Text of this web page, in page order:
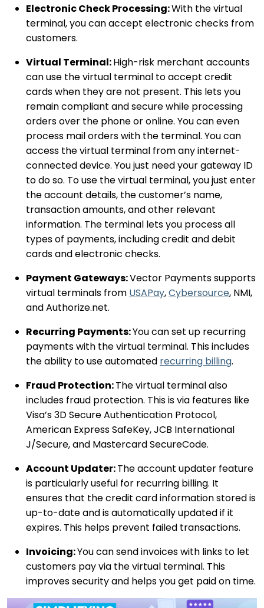
Electronic Check Processing:With the virtual
terminal, you can accept electronic checks from
customers.
Virtual Terminal:High-risk merchant accounts
can use the virtual terminal to accept credit
cards when they are not present. This lets you
remain compliant and secure while processing
orders over the phone or online. You can even
process mail orders with the terminal. You can
access the virtual terminal from any internet-
connected device. You just need your gateway ID
to do so. To use the virtual terminal, you just enter
the account details, the customer’s name,
transaction amounts, and other relevant
information. The terminal lets you process all
types of payments, including credit and debit
cards and electronic checks.
Payment Gateways:Vector Payments supports
virtual terminals from USAPay,Cybersource, NMI,
and Authorize.net.
Recurring Payments:You can set up recurring
payments with the virtual terminal. This includes
the ability to use automated recurring billing.
Fraud Protection:The virtual terminal also
includes fraud protection. This is via features like
Visa’s 3D Secure Authentication Protocol,
American Express SafeKey, JCB International
J/Secure, and Mastercard SecureCode.
Account Updater:The account updater feature
is particularly useful for recurring billing. It
ensures that the credit card information stored is
up-to-date and is automatically updated if it
expires. This helps prevent failed transactions.
Invoicing:You can send invoices with links to let
customers pay via the virtual terminal. This
improves security and helps you get paid on time.